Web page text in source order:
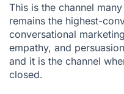
This is the channel
remains the highest-
conversational
empathy, and
and it is the channel
closed.